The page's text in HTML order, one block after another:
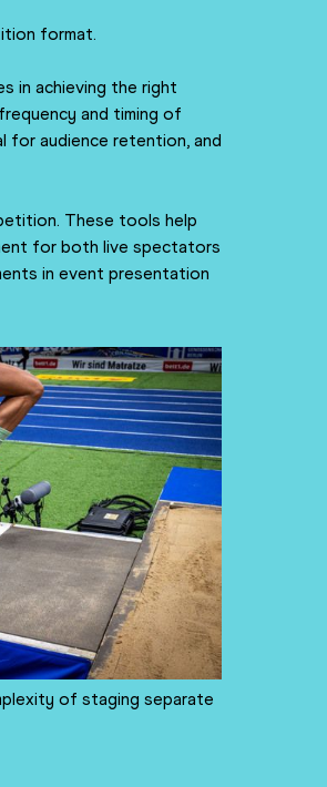
format.
in achieving the right
and timing of
for audience retention, and
These tools help
for both live spectators
in event presentation
of staging separate